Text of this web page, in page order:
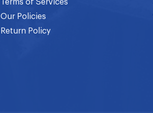
Terms of Services
Our Policies
Return Policy